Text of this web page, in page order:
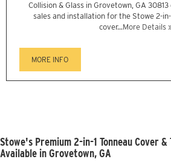
Collision & Glass in Grovetown, GA
sales and installation for the Stowe 2-
cover...More Details
MORE INFO
Stowe's Premium 2-in-1 Tonneau Cover &
Available in Grovetown, GA